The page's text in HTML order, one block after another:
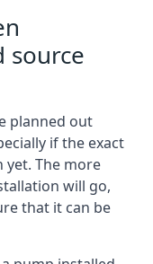
source
planned out
if the exact
The more
will go,
that it can be